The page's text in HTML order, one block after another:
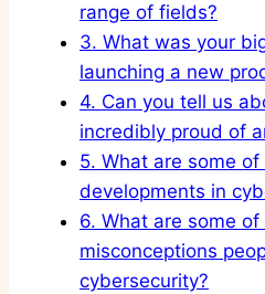
range of fields?
3. What was your
launching a new
4. Can you tell us
incredibly proud of
5. What are some
developments in
6. What are some
misconceptions
cybersecurity?